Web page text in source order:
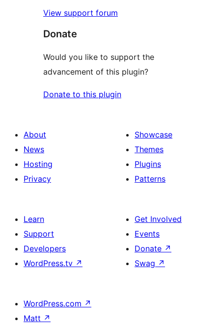
View support forum
Donate
Would you like to support the
advancement of this plugin?
Donate to this plugin
About
News
Hosting
Privacy
Showcase
Themes
Plugins
Patterns
Learn
Support
Developers
WordPress.tv ↗
Get Involved
Events
Donate ↗
Swag ↗
WordPress.com ↗
Matt ↗